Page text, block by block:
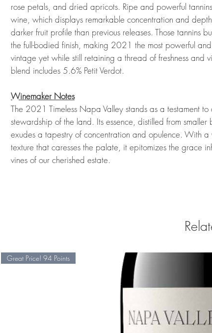
rose petals, and dried apricots. Ripe and powerful
wine, which displays remarkable concentration and
darker fruit profile than previous releases. Those tannins
the full-bodied finish, making 2021 the most powerful and
vintage yet while still retaining a thread of freshness and
blend includes 5.6% Petit Verdot.
Winemaker Notes
The 2021 Timeless Napa Valley stands as a testament
stewardship of the land. Its essence, distilled from smaller
exudes a tapestry of concentration and opulence. With a
texture that caresses the palate, it epitomizes the grace
vines of our cherished estate.
Great Price! 94 Points